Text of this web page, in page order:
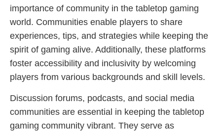
importance of community in the tabletop gaming
world. Communities enable players to share
experiences, tips, and strategies while keeping the
spirit of gaming alive. Additionally, these platforms
foster accessibility and inclusivity by welcoming
players from various backgrounds and skill levels.
Discussion forums, podcasts, and social media
communities are essential in keeping the tabletop
gaming community vibrant. They serve as